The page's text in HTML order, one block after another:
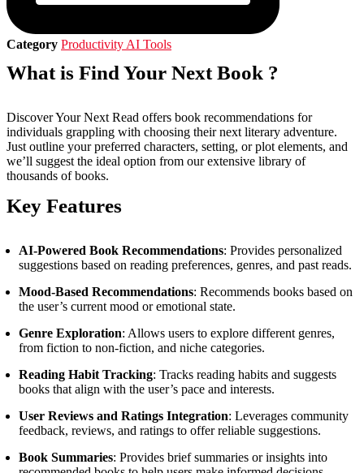
Category Productivity AI Tools
What is Find Your Next Book ?
Discover Your Next Read offers book recommendations for
individuals grappling with choosing their next literary adventure.
Just outline your preferred characters, setting, or plot elements, and
we’ll suggest the ideal option from our extensive library of
thousands of books.
Key Features
AI-Powered Book Recommendations: Provides personalized
suggestions based on reading preferences, genres, and past reads.
Mood-Based Recommendations: Recommends books based on
the user’s current mood or emotional state.
Genre Exploration: Allows users to explore different genres,
from fiction to non-fiction, and niche categories.
Reading Habit Tracking: Tracks reading habits and suggests
books that align with the user’s pace and interests.
User Reviews and Ratings Integration: Leverages community
feedback, reviews, and ratings to offer reliable suggestions.
Book Summaries: Provides brief summaries or insights into